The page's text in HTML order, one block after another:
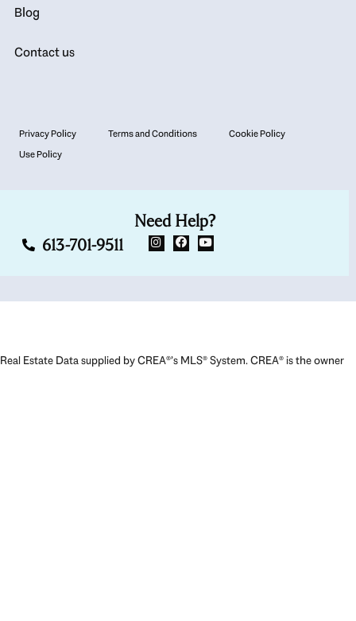
Blog
Contact us
Privacy Policy Terms and Conditions
Cookie Policy
Use Policy
Need Help?
613-701-9511
Real Estate Data supplied by CREA®’s MLS® System. CREA® is the owner